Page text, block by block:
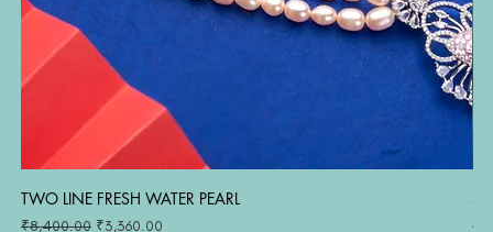
TWO LINE FRESH WATER PEARL
Regular Price
₹8,400.00 Sale Price
₹3,360.00